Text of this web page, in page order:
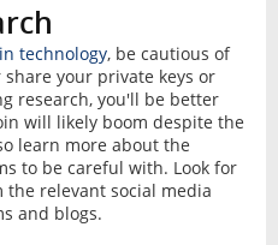
technology, be cautious of
your private keys or
research, you'll be better
will likely boom despite the
learn more about the
to be careful with. Look for
relevant social media
and blogs.